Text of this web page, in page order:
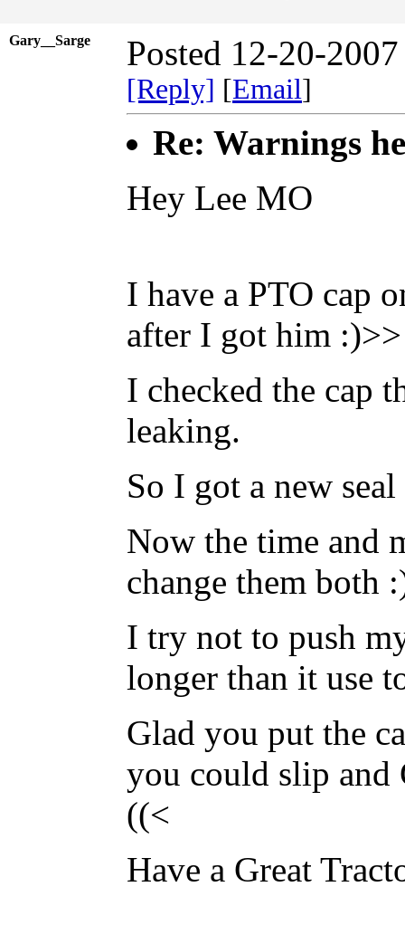
Gary__Sarge Posted 12-20-
[Reply] [Email]
Re: Warnings
Hey Lee MO
I have a PTO cap
after I got him
I checked the cap
leaking.
So I got a new
Now the time and
change them both
I try not to push
longer than it use
Glad you put the
you could slip and
((<
Have a Great